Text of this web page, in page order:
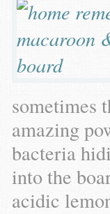
sometimes
amazing
bacteria
into the
acidic